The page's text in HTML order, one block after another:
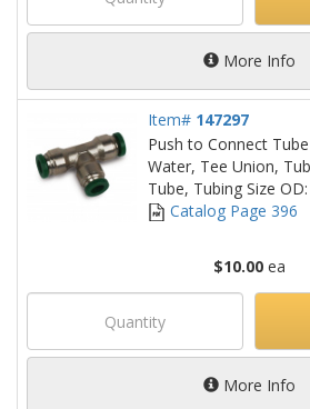
More Info
Item# 147297
Push to Connect
Water, Tee Union,
Tube, Tubing Size
Catalog Page 396
$10.00ea
More Info